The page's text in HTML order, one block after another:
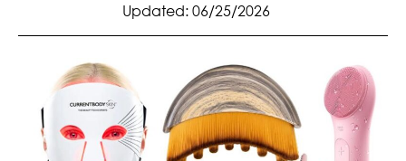
Updated: 06/25/2026